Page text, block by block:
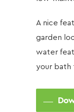
​A nice
garden
water
your bath